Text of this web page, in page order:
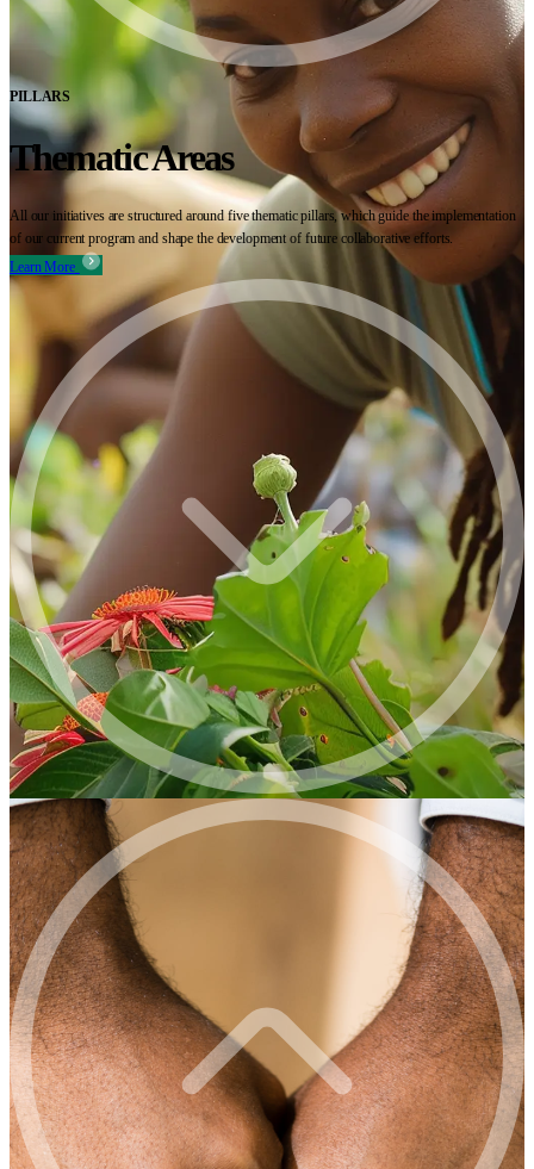
PILLARS
Thematic Areas
All our initiatives are structured around five thematic pillars, which guide the implementation
of our current program and shape the development of future collaborative efforts.
Learn More